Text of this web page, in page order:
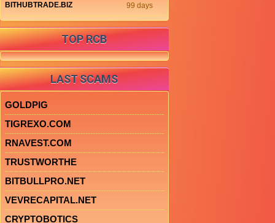
BITHUBTRADE.BIZ 99 days
TOP RCB
LAST SCAMS
GOLDPIG
TIGREXO.COM
RNAVEST.COM
TRUSTWORTHE
BITBULLPRO.NET
VEVRECAPITAL.NET
CRYPTOBOTICS